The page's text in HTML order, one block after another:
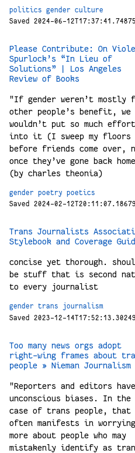
politics gender
culture
Saved 2024-06-
Please Contribute: On
Spurlock’s “In Lieu of
Solutions” | Los Angeles
Review of Books
"If gender weren’t mostly
other people’s benefit, we
wouldn’t put so much effort
into it (I sweep my floors
before friends come over,
once they’ve gone back
(by charles theonia)
gender poetry
poetics
Saved 2024-02-
Trans Journalists
Stylebook and Coverage
concise yet thorough.
be stuff that is second
to every journalist
gender trans
journalism
Saved 2023-12-
Too many news orgs adopt
right-wing frames about
people » Nieman Journalism
"Reporters and editors have
unconscious biases. In the
case of trans people, that
often manifests in worrying
more about people who may
mistakenly identify as